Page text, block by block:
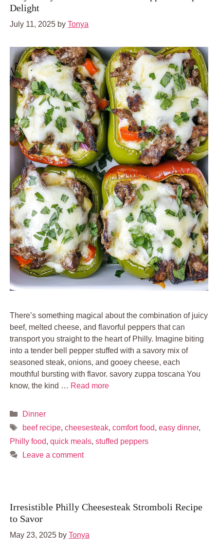
Delight
July 11, 2025 by Tonya
There’s something magical about the combination of juicy
beef, melted cheese, and flavorful peppers that can
transport you straight to the heart of Philly. Imagine biting
into a tender bell pepper stuffed with a savory mix of
seasoned steak, onions, and gooey cheese, each
mouthful bursting with flavor. savory zuppa toscana You
know, the kind … Read more
Categories
Dinner
Tags
beef recipe, cheesesteak, comfort food, easy dinner,
Philly food, quick meals, stuffed peppers
Leave a comment
Irresistible Philly Cheesesteak Stromboli Recipe
to Savor
May 23, 2025 by Tonya